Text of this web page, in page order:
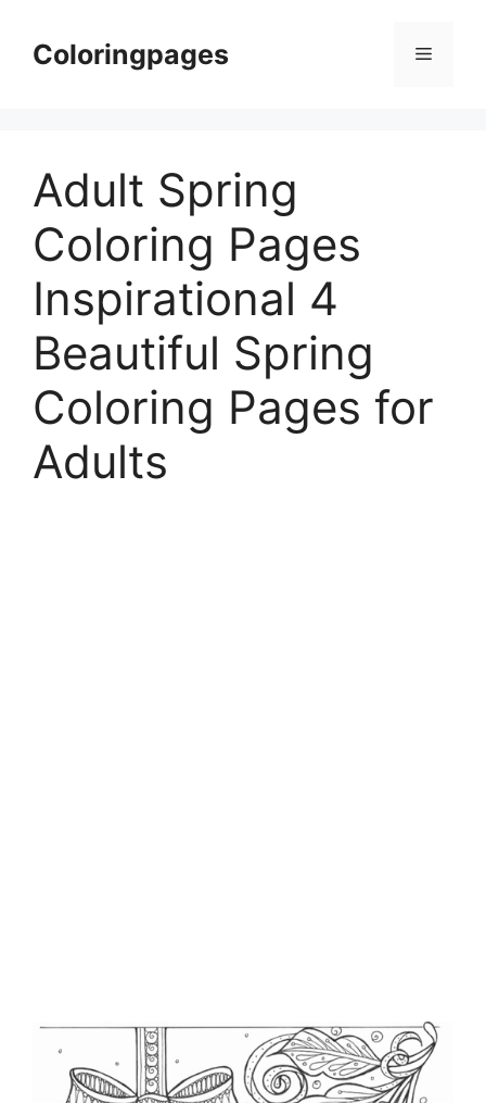
contentColoringpages Menu
Adult Spring
Coloring Pages
Inspirational 4
Beautiful Spring
Coloring Pages for
Adults